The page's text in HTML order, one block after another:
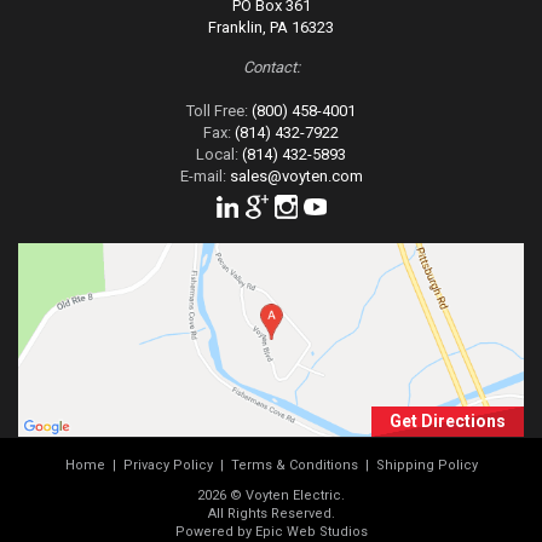
PO Box 361
Franklin, PA 16323
Contact:
Toll Free: (800) 458-4001
Fax: (814) 432-7922
Local: (814) 432-5893
E-mail:sales@voyten.com
Get Directions
Home Privacy Policy| Terms & Conditions|
Shipping Policy
2026 © Voyten Electric.
All Rights Reserved.
Powered by Epic Web Studios